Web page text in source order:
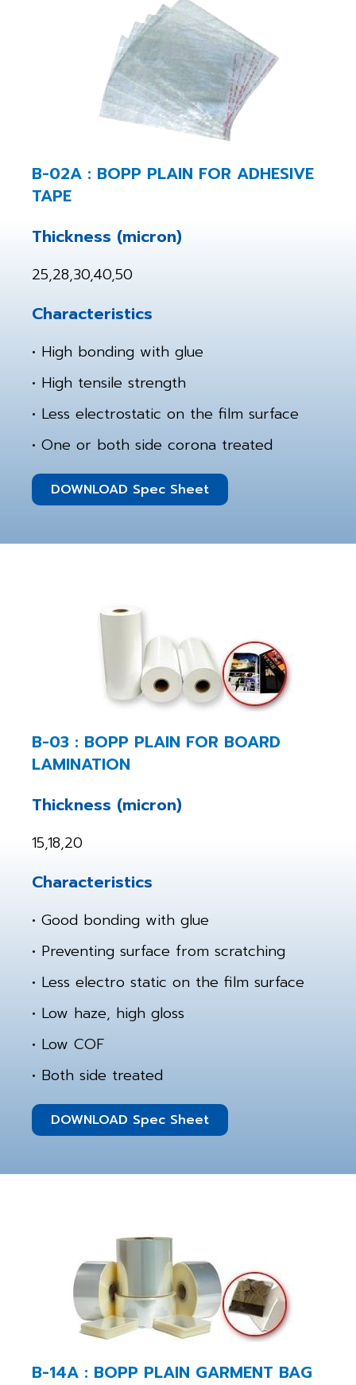
B-02A : BOPP PLAIN FOR ADHESIVE
TAPE
Thickness (micron)
25,28,30,40,50
Characteristics
• High bonding with glue
• High tensile strength
• Less electrostatic on the film surface
• One or both side corona treated
DOWNLOAD Spec Sheet
B-03 : BOPP PLAIN FOR BOARD
LAMINATION
Thickness (micron)
15,18,20
Characteristics
• Good bonding with glue
• Preventing surface from scratching
• Less electro static on the film surface
• Low haze, high gloss
• Low COF
• Both side treated
DOWNLOAD Spec Sheet
B-14A : BOPP PLAIN GARMENT BAG